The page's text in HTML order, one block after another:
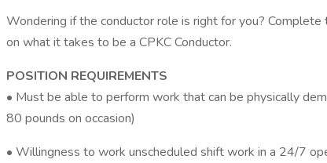
Wondering if the conductor role is right for you? Complete
on what it takes to be a CPKC Conductor.
POSITION REQUIREMENTS
• Must be able to perform work that can be physically
80 pounds on occasion)
• Willingness to work unscheduled shift work in a 24/7